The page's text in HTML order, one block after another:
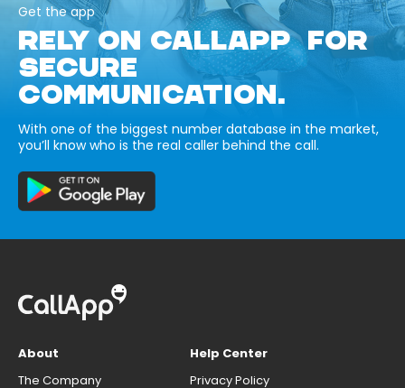
Get the app
RELY ON CALLAPP FOR
SECURE
COMMUNICATION.
With one of the biggest number database in the market,
you’ll know who is the real caller behind the call.
About
The Company
Help Center
Privacy Policy